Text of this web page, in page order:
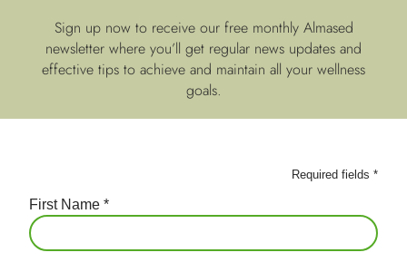
Sign up now to receive our free monthly Almased
newsletter where you’ll get regular news updates and
effective tips to achieve and maintain all your wellness
goals.
Required fields *
First Name *